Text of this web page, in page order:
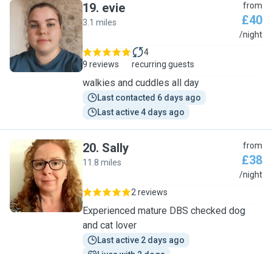
E
19. evie
3.1 miles
from
£40
/night
9 reviews
4
recurring guests
walkies and cuddles all day
Last contacted 6 days ago
Last active 4 days ago
S
20. Sally
11.8 miles
from
£38
/night
2 reviews
Experienced mature DBS checked dog
and cat lover
Last active 2 days ago